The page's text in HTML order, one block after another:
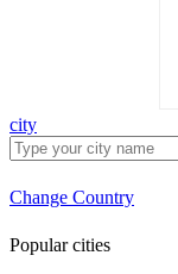
city
Change Country
Popular cities